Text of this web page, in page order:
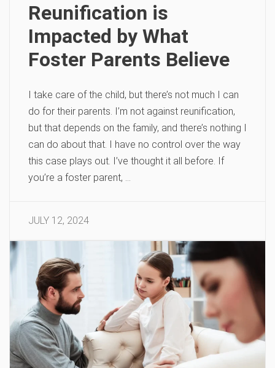
Reunification is
Impacted by What
Foster Parents Believe
I take care of the child, but there’s not much I can
do for their parents. I’m not against reunification,
but that depends on the family, and there’s nothing I
can do about that. I have no control over the way
this case plays out. I’ve thought it all before. If
you’re a foster parent, …
JULY 12, 2024